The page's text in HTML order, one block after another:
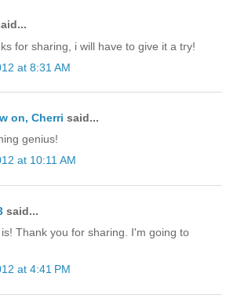
for sharing, i will have to give it a try!
at 8:31 AM
on, Cherri said...
genius!
at 10:11 AM
said...
Thank you for sharing. I'm going to
at 4:41 PM